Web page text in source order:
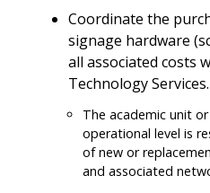
Coordinate the
signage hardware
all associated costs
Technology Services.
The academic unit
operational level is
of new or
and associated